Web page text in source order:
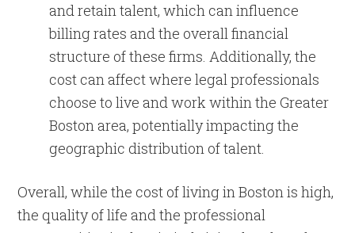
and retain talent, which can influence
billing rates and the overall financial
structure of these firms. Additionally, the
cost can affect where legal professionals
choose to live and work within the Greater
Boston area, potentially impacting the
geographic distribution of talent.
Overall, while the cost of living in Boston is high,
the quality of life and the professional